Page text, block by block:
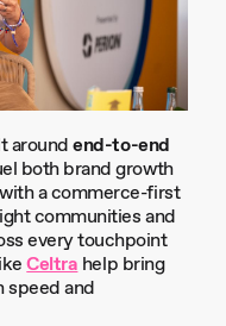
aroundend-to-end
both brand growth
a commerce-first
communities and
every touchpoint
Celtra help bring
speed and